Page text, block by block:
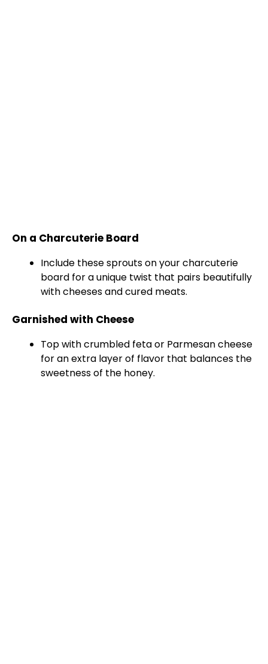
On a Charcuterie Board
Include these sprouts on your charcuterie
board for a unique twist that pairs beautifully
with cheeses and cured meats.
Garnished with Cheese
Top with crumbled feta or Parmesan cheese
for an extra layer of flavor that balances the
sweetness of the honey.